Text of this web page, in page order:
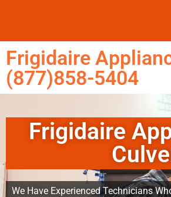
Frigidaire
(877)858-5404
Frigidaire
We Have Experienced Technicians